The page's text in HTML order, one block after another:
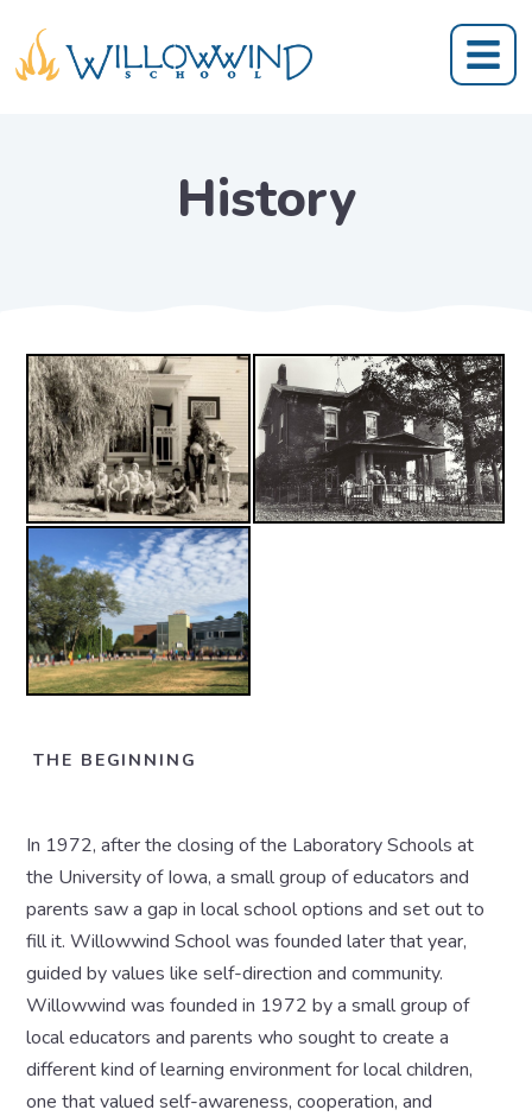
History
THE BEGINNING
In 1972, after the closing of the Laboratory Schools at
the University of Iowa, a small group of educators and
parents saw a gap in local school options and set out to
fill it. Willowwind School was founded later that year,
guided by values like self-direction and community.
Willowwind was founded in 1972 by a small group of
local educators and parents who sought to create a
different kind of learning environment for local children,
one that valued self-awareness, cooperation, and